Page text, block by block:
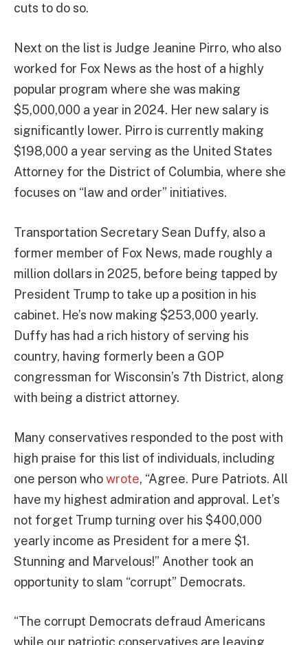
cuts to do so.
Next on the list is Judge Jeanine Pirro, who also
worked for Fox News as the host of a highly
popular program where she was making
$5,000,000 a year in 2024. Her new salary is
significantly lower. Pirro is currently making
$198,000 a year serving as the United States
Attorney for the District of Columbia, where she
focuses on “law and order” initiatives.
Transportation Secretary Sean Duffy, also a
former member of Fox News, made roughly a
million dollars in 2025, before being tapped by
President Trump to take up a position in his
cabinet. He’s now making $253,000 yearly.
Duffy has had a rich history of serving his
country, having formerly been a GOP
congressman for Wisconsin’s 7th District, along
with being a district attorney.
Many conservatives responded to the post with
high praise for this list of individuals, including
one person whowrote, “Agree. Pure Patriots. All
have my highest admiration and approval. Let’s
not forget Trump turning over his $400,000
yearly income as President for a mere $1.
Stunning and Marvelous!” Another took an
opportunity to slam “corrupt” Democrats.
“The corrupt Democrats defraud Americans